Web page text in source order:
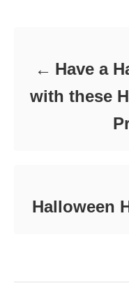
Have a
with these
Halloween